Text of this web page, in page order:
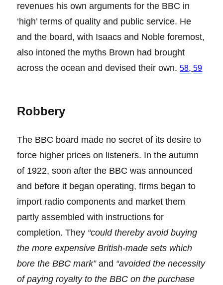
revenues his own arguments for the BBC in
‘high’ terms of quality and public service. He
and the board, with Isaacs and Noble foremost,
also intoned the myths Brown had brought
across the ocean and devised their own.58, 59
Robbery
The BBC board made no secret of its desire to
force higher prices on listeners. In the autumn
of 1922, soon after the BBC was announced
and before it began operating, firms began to
import radio components and market them
partly assembled with instructions for
completion. They “could thereby avoid buying
the more expensive British-made sets which
bore the BBC mark”and “avoided the necessity
of paying royalty to the BBC on the purchase